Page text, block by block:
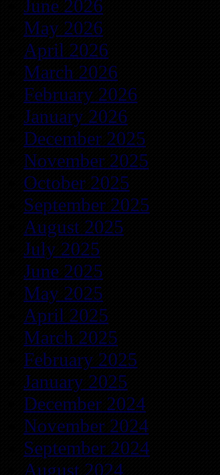
June 2026
May 2026
April 2026
March 2026
February 2026
January 2026
December 2025
November 2025
October 2025
September 2025
August 2025
July 2025
June 2025
May 2025
April 2025
March 2025
February 2025
January 2025
December 2024
November 2024
September 2024
August 2024